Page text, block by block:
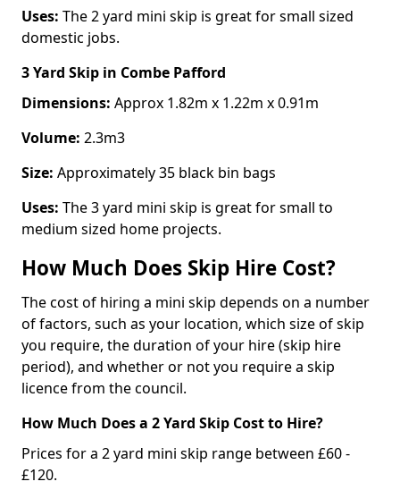
Uses: The 2 yard mini skip is great for small sized
domestic jobs.
3 Yard Skip in Combe Pafford
Dimensions: Approx 1.82m x 1.22m x 0.91m
Volume: 2.3m3
Size: Approximately 35 black bin bags
Uses: The 3 yard mini skip is great for small to
medium sized home projects.
How Much Does Skip Hire Cost?
The cost of hiring a mini skip depends on a number
of factors, such as your location, which size of skip
you require, the duration of your hire (skip hire
period), and whether or not you require a skip
licence from the council.
How Much Does a 2 Yard Skip Cost to Hire?
Prices for a 2 yard mini skip range between £60 -
£120.